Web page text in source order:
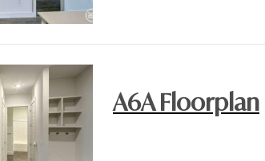
A6A Floorplan